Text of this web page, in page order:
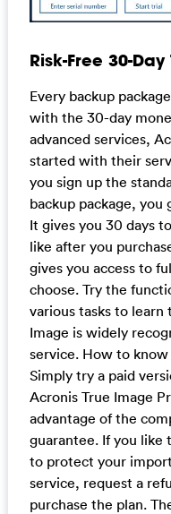
Risk-Free 30-
Every backup
with the 30-day
advanced services,
started with their
you sign up the
backup package,
It gives you 30 days
like after you
gives you access to
choose. Try the
various tasks to
Image is widely
service. How to
Simply try a paid
Acronis True Image
advantage of the
guarantee. If you like
to protect your
service, request a
purchase the plan.